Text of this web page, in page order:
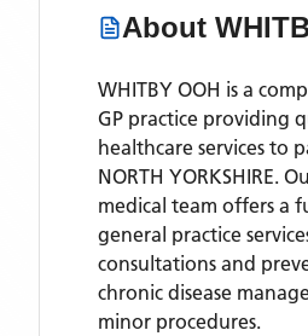
About
WHITBY OOH is a
GP practice providing
healthcare services to
NORTH YORKSHIRE.
medical team offers a
general practice
consultations and
chronic disease
minor procedures.